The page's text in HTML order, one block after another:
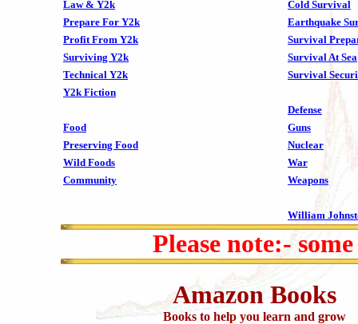
Law & Y2k
Cold Survival
Prepare For Y2k
Earthquake
Profit From Y2k
Survival
Surviving Y2k
Survival At Sea
Technical Y2k
Survival
Y2k Fiction
Defense
Food
Guns
Preserving Food
Nuclear
Wild Foods
War
Community
Weapons
William
Please note:-
Amazon Books
Books to help you learn and grow